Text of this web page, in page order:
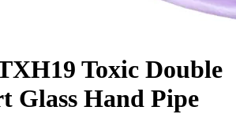
Toxic Double
Glass Hand Pipe